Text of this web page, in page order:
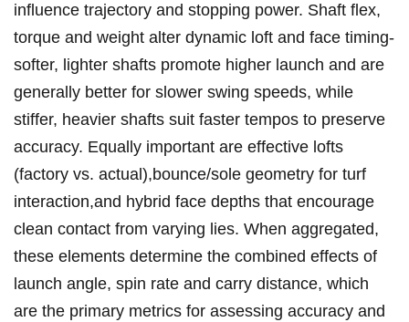
influence trajectory and stopping power. Shaft⁢ flex,
torque and weight ‍alter dynamic loft and face timing-
softer, lighter shafts promote higher launch and ⁤are
generally better for slower swing speeds, while
⁣stiffer,‍ heavier ​shafts suit faster​ tempos to preserve
accuracy. Equally important are effective lofts⁢
(factory vs. actual),bounce/sole geometry​ for⁤ turf
interaction,and hybrid face depths that encourage
clean contact from varying‍ lies. When aggregated,
these elements ​determine the combined effects of
launch angle, spin rate and⁣ carry​ distance, which‍
are the⁤ primary metrics for assessing ​accuracy⁤ and